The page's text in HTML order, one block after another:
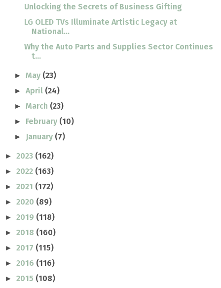
Unlocking the Secrets of Business Gifting
LG OLED TVs Illuminate Artistic Legacy at
National...
Why the Auto Parts and Supplies Sector Continues
t...
►May (23)
►April (24)
►March (23)
► February (10)
► January (7)
► 2023 (162)
► 2022 (163)
► 2021 (172)
► 2020 (89)
► 2019 (118)
► 2018 (160)
► 2017 (115)
► 2016 (116)
► 2015 (108)